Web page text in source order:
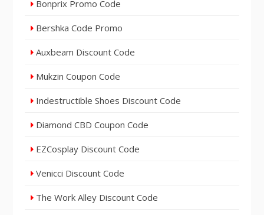
Bonprix Promo Code
Bershka Code Promo
Auxbeam Discount Code
Mukzin Coupon Code
Indestructible Shoes Discount Code
Diamond CBD Coupon Code
EZCosplay Discount Code
Venicci Discount Code
The Work Alley Discount Code